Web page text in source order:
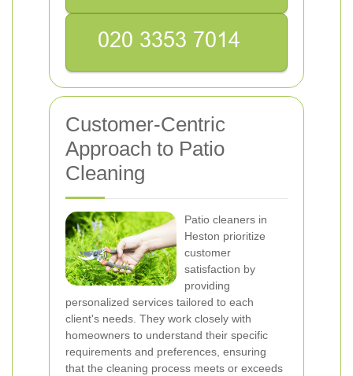
Customer-Centric
Approach to Patio
Cleaning
Patio cleaners in
Heston prioritize
customer
satisfaction by
providing
personalized services tailored to each
client's needs. They work closely with
homeowners to understand their specific
requirements and preferences, ensuring
that the cleaning process meets or exceeds